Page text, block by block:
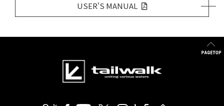
USER'S MANUAL